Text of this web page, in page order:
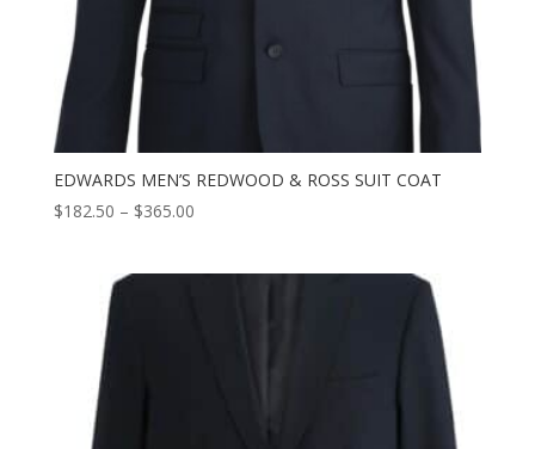
EDWARDS MEN’S REDWOOD & ROSS SUIT COAT
$182.50 – $365.00Price